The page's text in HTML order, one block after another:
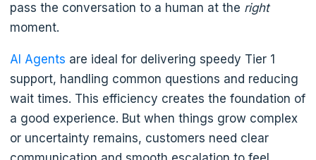
pass the conversation to a human at the right
moment.
AI Agents are ideal for delivering speedy Tier 1
support, handling common questions and reducing
wait times. This efficiency creates the foundation of
a good experience. But when things grow complex
or uncertainty remains, customers need clear